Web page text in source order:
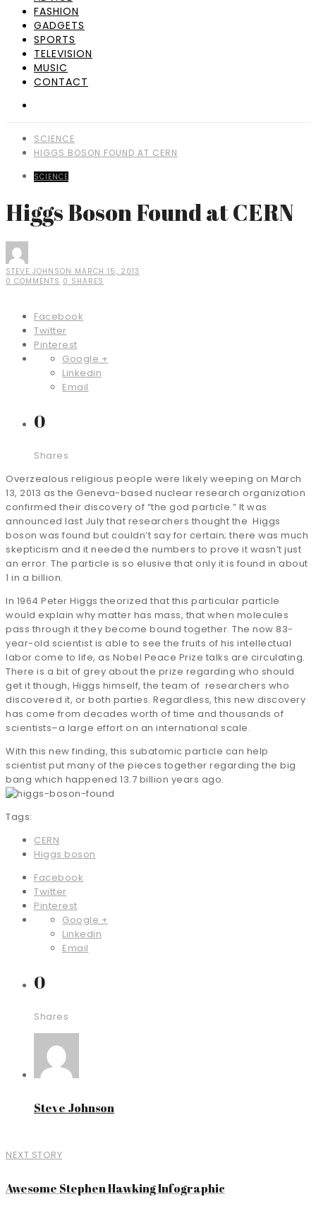
FASHION
GADGETS
SPORTS
TELEVISION
MUSIC
CONTACT
SCIENCE
HIGGS BOSON FOUND AT CERN
SCIENCE
Higgs Boson Found at CERN
STEVE JOHNSON MARCH 15, 2013
0 COMMENTS 0 SHARES
Facebook
Twitter
Pinterest
Google +
Linkedin
Email
0
Shares
Overzealous religious people were likely weeping on March
13, 2013 as the Geneva-based nuclear research organization
confirmed their discovery of “the god particle.” It was
announced last July that researchers thought the Higgs
boson was found but couldn’t say for certain; there was much
skepticism and it needed the numbers to prove it wasn’t just
an error. The particle is so elusive that only it is found in about
1 in a billion.
In 1964 Peter Higgs theorized that this particular particle
would explain why matter has mass, that when molecules
pass through it they become bound together. The now 83-
year-old scientist is able to see the fruits of his intellectual
labor come to life, as Nobel Peace Prize talks are circulating.
There is a bit of grey about the prize regarding who should
get it though, Higgs himself, the team of researchers who
discovered it, or both parties. Regardless, this new discovery
has come from decades worth of time and thousands of
scientists–a large effort on an international scale.
With this new finding, this subatomic particle can help
scientist put many of the pieces together regarding the big
bang which happened 13.7 billion years ago.
Tags:
CERN
Higgs boson
Facebook
Twitter
Pinterest
Google +
Linkedin
Email
0
Shares
Steve Johnson
NEXT STORY
Awesome Stephen Hawking Infographic